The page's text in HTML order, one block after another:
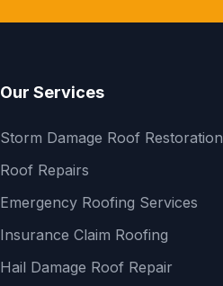
Our Services
Storm Damage Roof Restoration
Roof Repairs
Emergency Roofing Services
Insurance Claim Roofing
Hail Damage Roof Repair